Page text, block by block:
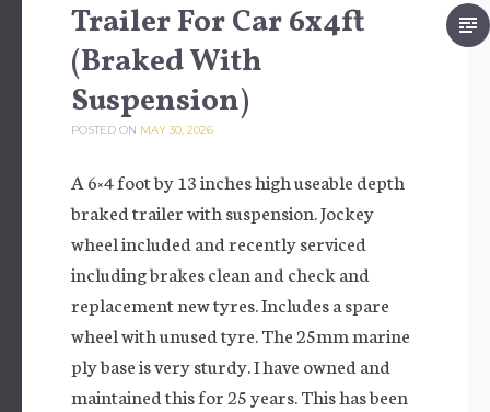
Trailer For Car 6x4ft
(Braked With
Suspension)
POSTED ON MAY 30, 2026
A 6×4 foot by 13 inches high useable depth
braked trailer with suspension. Jockey
wheel included and recently serviced
including brakes clean and check and
replacement new tyres. Includes a spare
wheel with unused tyre. The 25mm marine
ply base is very sturdy. I have owned and
maintained this for 25 years. This has been